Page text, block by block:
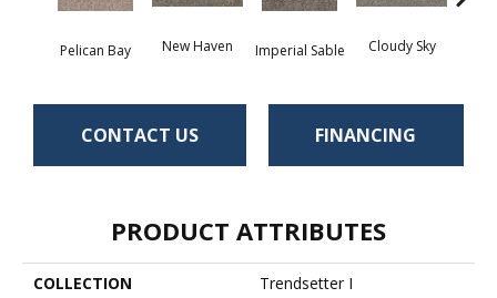
Pelican Bay New Haven Imperial Sable Cloudy Sky
CONTACT US FINANCING
PRODUCT ATTRIBUTES
COLLECTION
Trendsetter I